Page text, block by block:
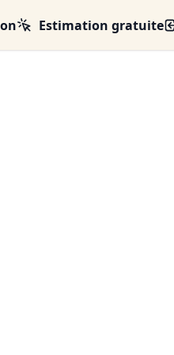
Estimation gratuite